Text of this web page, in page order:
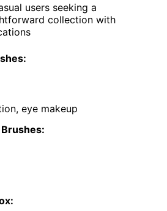
users seeking a
collection with
eye makeup